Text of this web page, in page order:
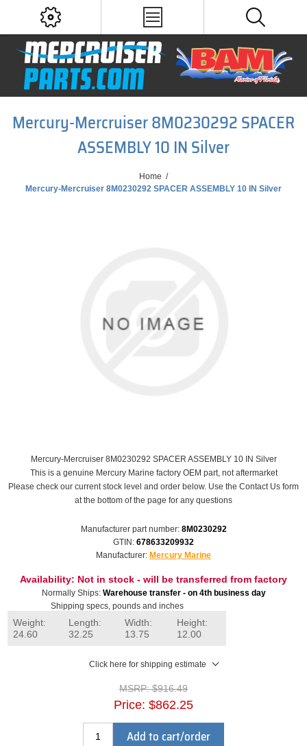
Mercury-Mercruiser 8M0230292 SPACER
ASSEMBLY 10 IN Silver
Home /
Mercury-Mercruiser 8M0230292 SPACER ASSEMBLY 10 IN Silver
Mercury-Mercruiser 8M0230292 SPACER ASSEMBLY 10 IN Silver
This is a genuine Mercury Marine factory OEM part, not aftermarket
Please check our current stock level and order below. Use the Contact Us form
at the bottom of the page for any questions
Manufacturer part number: 8M0230292
GTIN: 678633209932
Manufacturer: Mercury Marine
Availability: Not in stock - will be transferred from factory
Normally Ships: Warehouse transfer - on 4th business day
Shipping specs, pounds and inches
Weight:
24.60
Length:
32.25
Width:
13.75
Height:
12.00
Click here for shipping estimate
MSRP: $916.49
Price: $862.25
Add to cart/order